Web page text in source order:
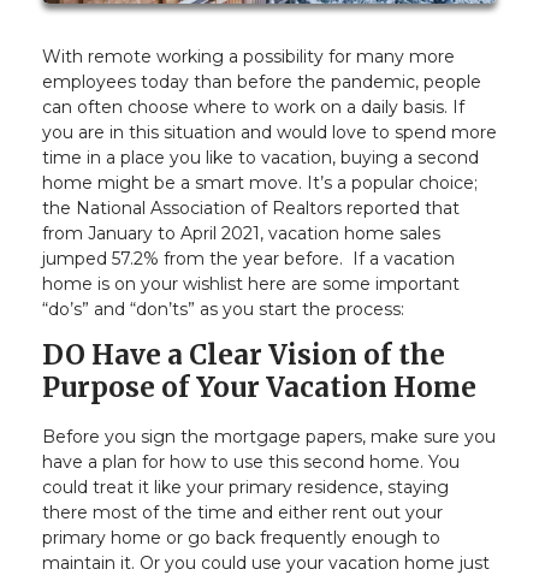
With remote working a possibility for many more
employees today than before the pandemic, people
can often choose where to work on a daily basis. If
you are in this situation and would love to spend more
time in a place you like to vacation, buying a second
home might be a smart move. It’s a popular choice;
the National Association of Realtors reported that
from January to April 2021, vacation home sales
jumped 57.2% from the year before. If a vacation
home is on your wishlist here are some important
“do’s” and “don’ts” as you start the process:
DO Have a Clear Vision of the
Purpose of Your Vacation Home
Before you sign the mortgage papers, make sure you
have a plan for how to use this second home. You
could treat it like your primary residence, staying
there most of the time and either rent out your
primary home or go back frequently enough to
maintain it. Or you could use your vacation home just